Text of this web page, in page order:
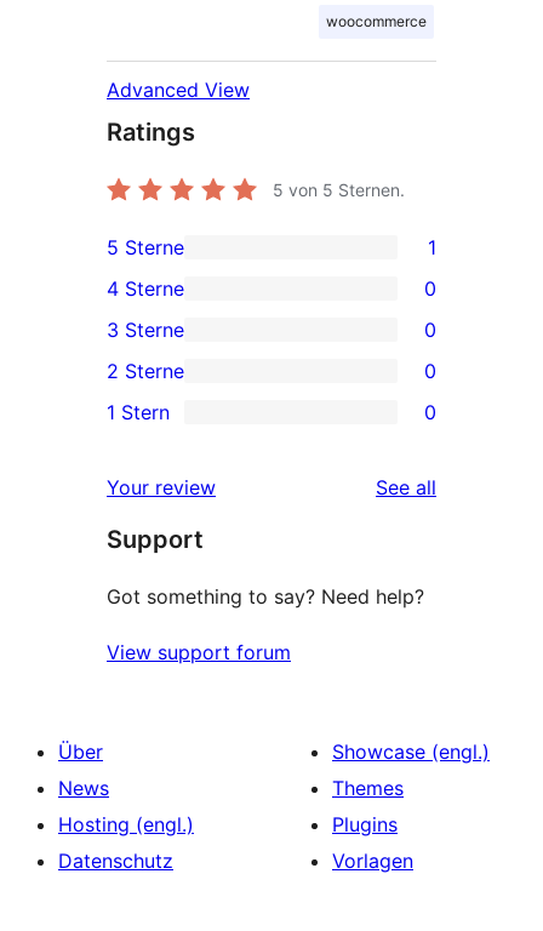
woocommerce
Advanced View
Ratings
5 von 5 Sternen.
1
5-
Sterne-
Rezension
5 Sterne 1
4-
Sterne-
Rezensionen
4 Sterne 0
0
3-
Sterne-
3 Sterne 0
2-
Rezensionen
2 Sterne 0
Sterne-
Rezensionen
1 Stern 0
Your review See all
Support
Got something to say? Need help?
View support forum
Über
News
Hosting (engl.)
Datenschutz
Showcase (engl.)
Themes
Plugins
Vorlagen